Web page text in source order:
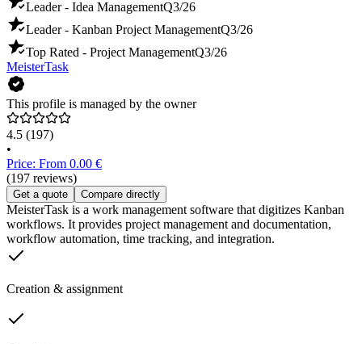
Leader - Idea ManagementQ3/26
Leader - Kanban Project ManagementQ3/26
Top Rated - Project ManagementQ3/26
MeisterTask
This profile is managed by the owner
4.5 (197)
•
Price: From 0.00 €
(197 reviews)
Get a quote Compare directly
MeisterTask is a work management software that digitizes Kanban
workflows. It provides project management and documentation,
workflow automation, time tracking, and integration.
Creation & assignment